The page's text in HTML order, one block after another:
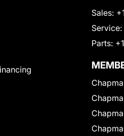
Sales:
Service:
Parts: